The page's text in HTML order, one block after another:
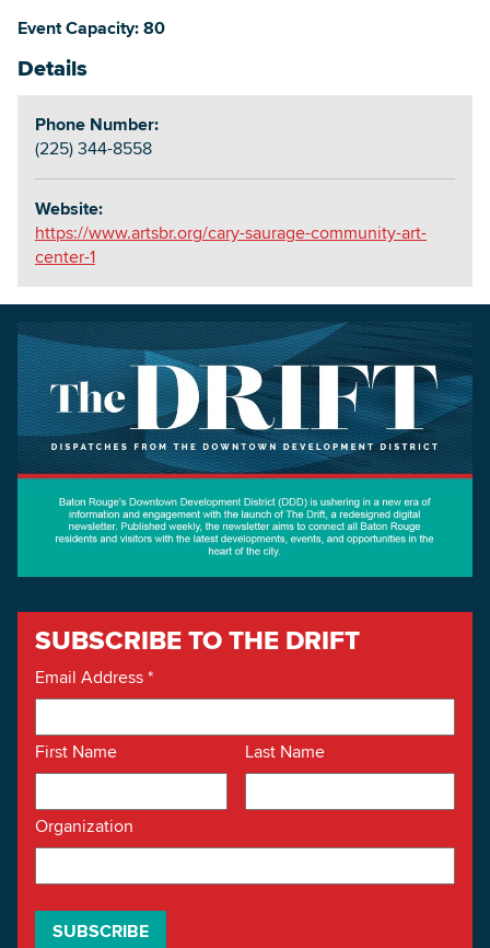
Event Capacity: 80
Details
Phone Number:
(225) 344-8558
Website:
https://www.artsbr.org/cary-saurage-community-art-
center-1
SUBSCRIBE TO THE DRIFT
Email Address*
First Name Last Name
Organization